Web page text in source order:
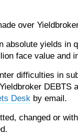
over
absolute yields in
face value and
difficulties in
DEBTS
Desk by email.
changed or